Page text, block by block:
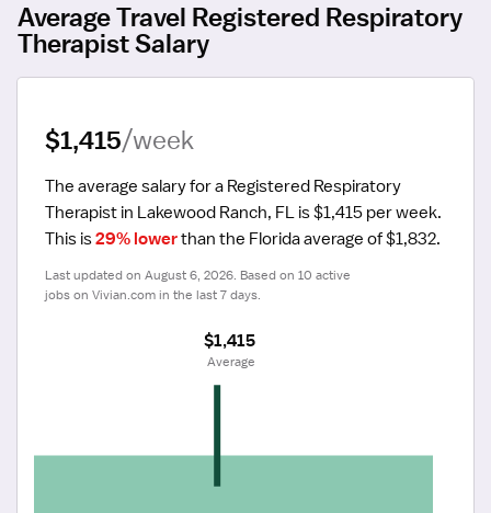
Average Travel Registered Respiratory
Therapist Salary
$1,415/week
The average salary for a Registered Respiratory
Therapist in Lakewood Ranch, FL is $1,415 per week.
This is 29% lower than the Florida average of $1,832.
Last updated on August 6, 2026. Based on 10 active
jobs on Vivian.com in the last 7 days.
$1,415
Average